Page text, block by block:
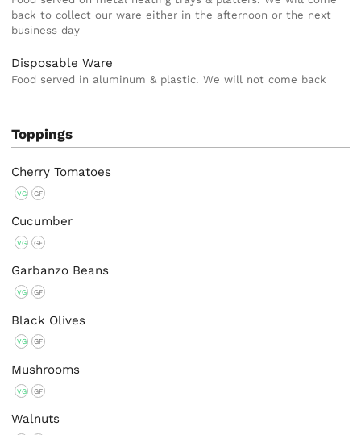
back to collect our ware either in the afternoon or the next
business day
Disposable Ware
Food served in aluminum & plastic. We will not come back
Toppings
Cherry Tomatoes
VG GF
Cucumber
VG GF
Garbanzo Beans
VG GF
Black Olives
VG GF
Mushrooms
VG GF
Walnuts